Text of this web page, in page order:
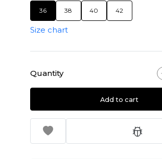
36 38 40 42
Size chart
Quantity
Add to cart